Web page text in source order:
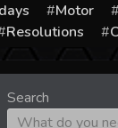
Motor
Resolutions
Search